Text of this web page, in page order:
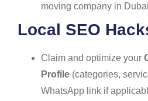
moving company in
Local SEO
Claim and optimize your
Profile (categories,
WhatsApp link if